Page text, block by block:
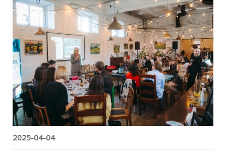
The new phase of the project starts
2025-04-04